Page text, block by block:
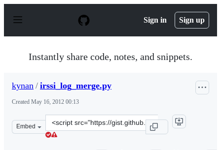
p
Sign in Sign up
Instantly share code, notes, and snippets.
kynan / irssi_log_merge.py
Created May 16, 2012 00:13
Embed
Clone
this